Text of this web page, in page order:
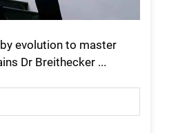
evolution to master
Dr Breithecker ...